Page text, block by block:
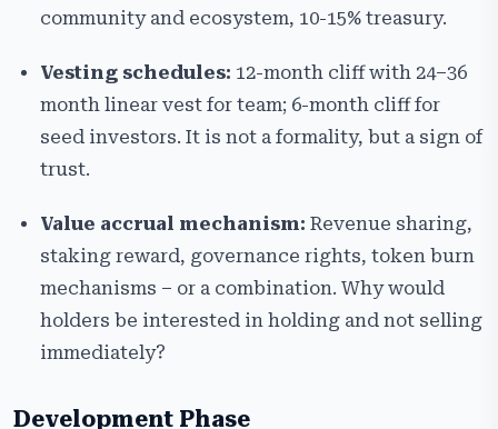
community and ecosystem, 10-15% treasury.
Vesting schedules: 12-month cliff with 24–36
month linear vest for team; 6-month cliff for
seed investors. It is not a formality, but a sign of
trust.
Value accrual mechanism: Revenue sharing,
staking reward, governance rights, token burn
mechanisms – or a combination. Why would
holders be interested in holding and not selling
immediately?
Development Phase